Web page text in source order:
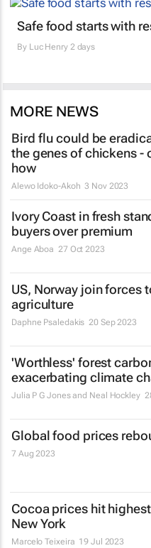
Safe food starts with
By Luc Henry2 days
MORE NEWS
Bird flu could be
the genes of chickens -
how
Alewo Idoko-Akoh 3 Nov 2023
Ivory Coast in fresh
buyers over premium
Ange Aboa 27 Oct 2023
US, Norway join forces
agriculture
Daphne Psaledakis 20 Sep 2023
'Worthless' forest
exacerbating climate
Julia P G Jones and Neal Hockley
Global food prices
7 Aug 2023
Cocoa prices hit
New York
Marcelo Teixeira 19 Jul 2023